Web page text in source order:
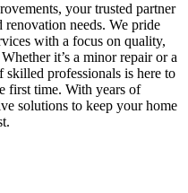
your trusted partner
renovation needs. We pride
with a focus on quality,
it’s a minor repair or a
professionals is here to
first time. With years of
solutions to keep your home